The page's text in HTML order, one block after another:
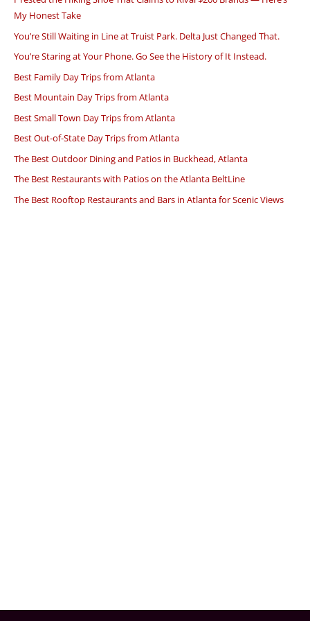
My Honest Take
You’re Still Waiting in Line at Truist Park. Delta Just Changed That.
You’re Staring at Your Phone. Go See the History of It Instead.
Best Family Day Trips from Atlanta
Best Mountain Day Trips from Atlanta
Best Small Town Day Trips from Atlanta
Best Out-of-State Day Trips from Atlanta
The Best Outdoor Dining and Patios in Buckhead, Atlanta
The Best Restaurants with Patios on the Atlanta BeltLine
The Best Rooftop Restaurants and Bars in Atlanta for Scenic Views